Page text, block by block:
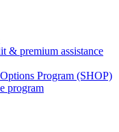
& premium assistance
Program (SHOP)
program